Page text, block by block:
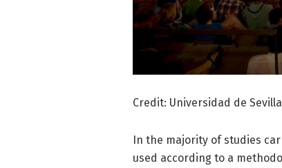
Credit: Universidad de Sevilla
In the majority of studies
used according to a